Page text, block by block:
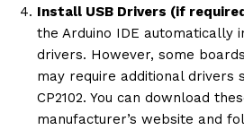
Install USB Drivers (if
the Arduino IDE automatically
drivers. However, some
may require additional drivers
CP2102. You can download
manufacturer’s website and